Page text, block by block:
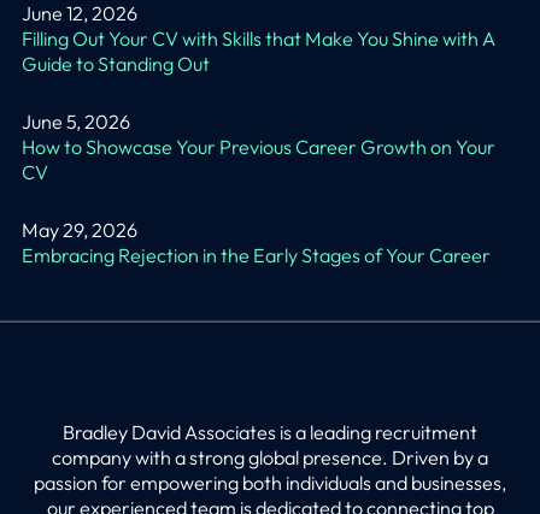
June 12, 2026
Filling Out Your CV with Skills that Make You Shine with A
Guide to Standing Out
June 5, 2026
How to Showcase Your Previous Career Growth on Your
CV
May 29, 2026
Embracing Rejection in the Early Stages of Your Career
Bradley David Associates is a leading recruitment
company with a strong global presence. Driven by a
passion for empowering both individuals and businesses,
our experienced team is dedicated to connecting top